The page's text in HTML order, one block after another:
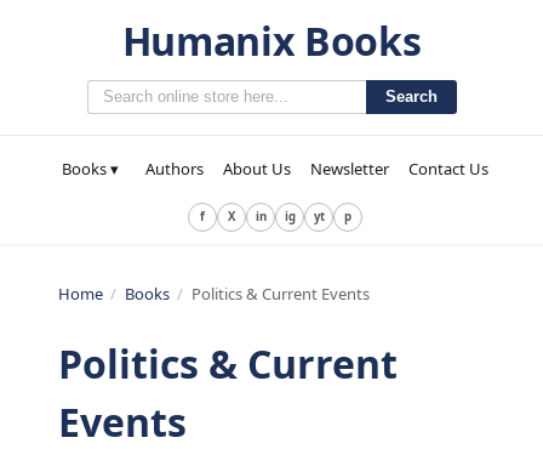
Humanix Books
Search
Books ▾ Authors About Us Newsletter Contact Us
f X in ig yt p
Home / Books / Politics & Current Events
Politics & Current
Events